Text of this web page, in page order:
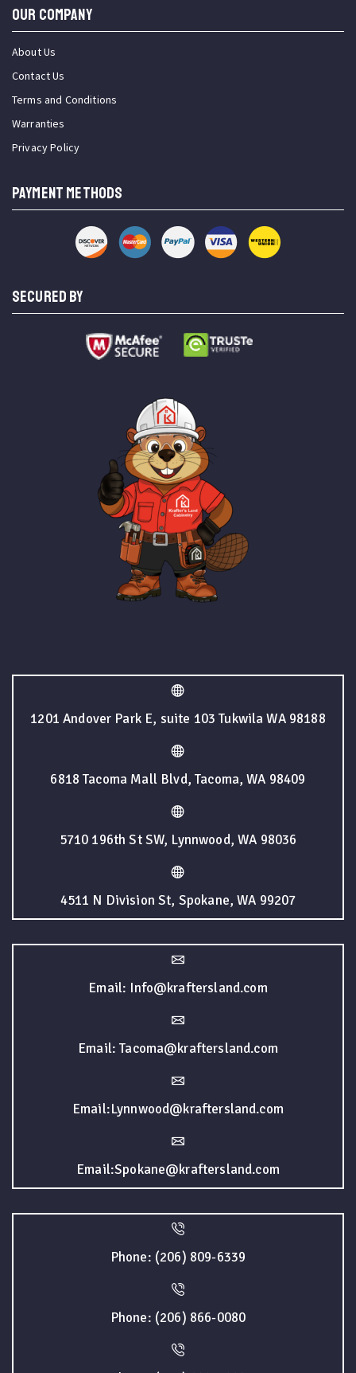
OUR COMPANY
About Us
Contact Us
Terms and Conditions
Warranties
Privacy Policy
PAYMENT METHODS
SECURED BY
1201 Andover Park E, suite 103 Tukwila WA 98188
6818 Tacoma Mall Blvd, Tacoma, WA 98409
5710 196th St SW, Lynnwood, WA 98036
4511 N Division St, Spokane, WA 99207
Email: Info@kraftersland.com
Email: Tacoma@kraftersland.com
Email:Lynnwood@kraftersland.com
Email:Spokane@kraftersland.com
Phone: (206) 809-6339
Phone: (206) 866-0080